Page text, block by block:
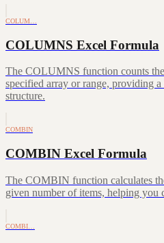
COLUM…
COLUMNS Excel Formula
The COLUMNS function counts
specified array or range, providing a
structure.
COMBIN
COMBIN Excel Formula
The COMBIN function calculates
given number of items, helping you
COMBI…